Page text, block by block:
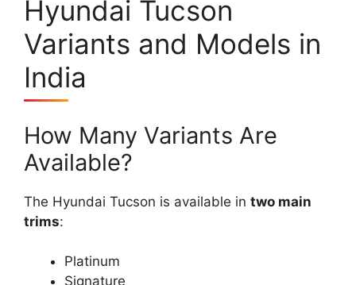
Hyundai Tucson
Variants and Models in
India
How Many Variants Are
Available?
The Hyundai Tucson is available in two main
trims:
Platinum
Signature